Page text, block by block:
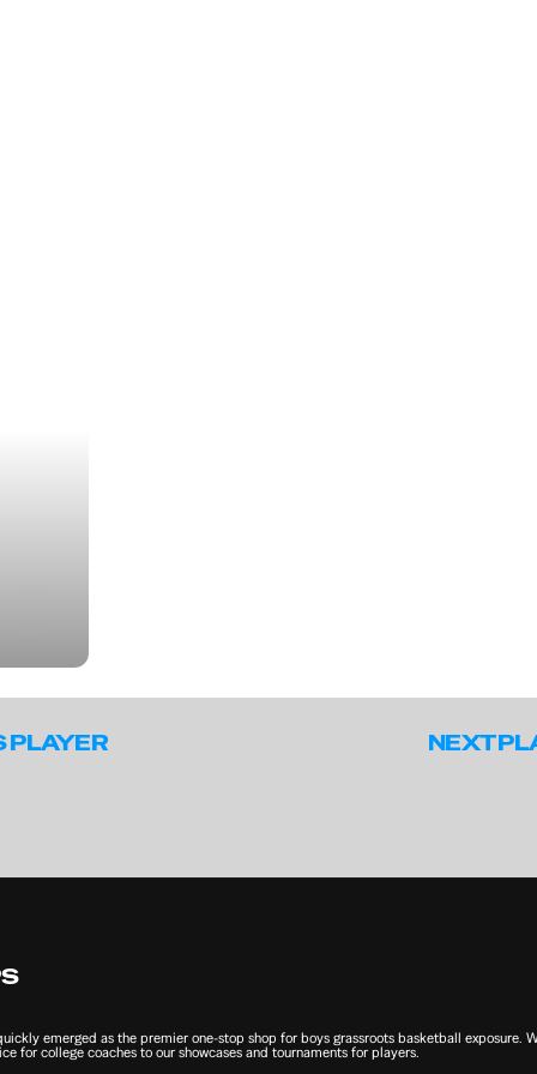
PLAYER NEXT
emerged as the premier one-stop shop for boys grassroots basketball
for college coaches to our showcases and tournaments for players.